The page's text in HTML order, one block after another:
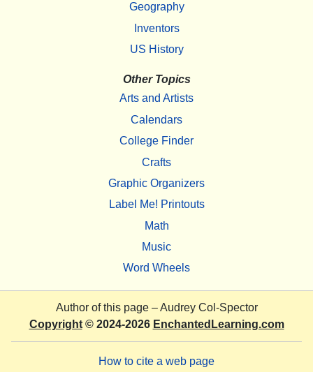
Geography
Inventors
US History
Other Topics
Arts and Artists
Calendars
College Finder
Crafts
Graphic Organizers
Label Me! Printouts
Math
Music
Word Wheels
Author of this page –Audrey Col-Spector
Copyright© 2024-2026 EnchantedLearning.com
How to cite a web page